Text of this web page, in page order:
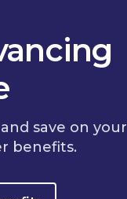
save on your
benefits.